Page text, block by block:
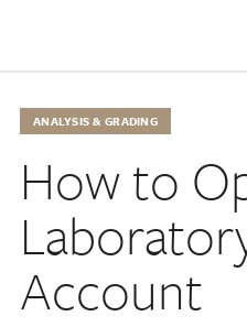
ANALYSIS & GRADING
How to
Account